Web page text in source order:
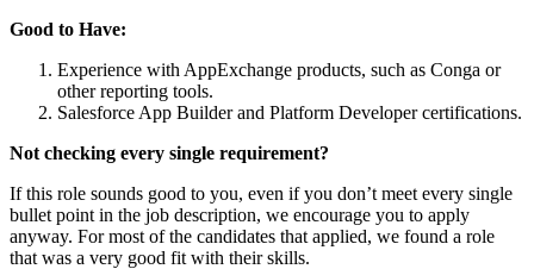
Good to Have:
Experience with AppExchange products, such as Conga or
other reporting tools.
Salesforce App Builder and Platform Developer certifications.
Not checking every single requirement?
If this role sounds good to you, even if you don’t meet every single
bullet point in the job description, we encourage you to apply
anyway. For most of the candidates that applied, we found a role
that was a very good fit with their skills.